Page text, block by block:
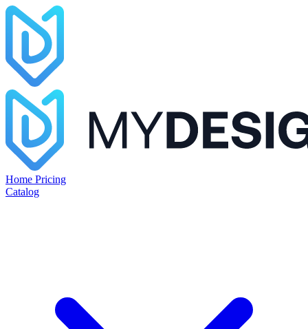
Home Pricing
Catalog